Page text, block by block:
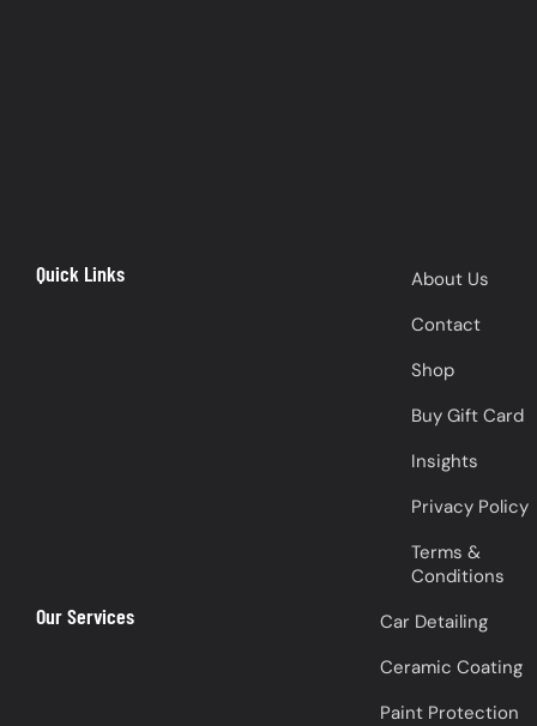
Quick Links
About Us
Contact
Shop
Buy Gift Card
Insights
Privacy Policy
Terms &
Conditions
Our Services
Car Detailing
Ceramic Coating
Paint Protection